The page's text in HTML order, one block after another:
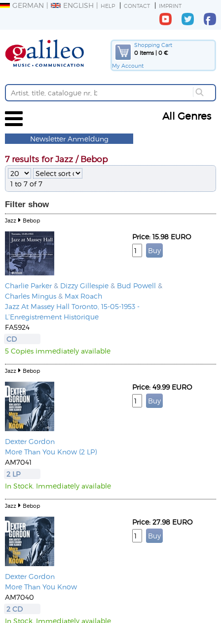
GERMAN ENGLISH HELP CONTACT IMPRINT
Shopping Cart
0 Items | 0 €
My Account
All Genres
Newsletter Anmeldung
7 results for Jazz / Bebop
1 to 7 of 7
Filter show
Jazz Bebop
Charlie Parker & Dizzy Gillespie & Bud Powell &
Charles Mingus & Max Roach
Jazz At Massey Hall Toronto, 15-05-1953 -
L’Enregistrement Historique
FA5924
CD
5 Copies immediately available
Price: 15.98 EURO
Jazz Bebop
Dexter Gordon
More Than You Know (2 LP)
AM7041
2 LP
In Stock. Immediately available
Price: 49.99 EURO
Jazz Bebop
Dexter Gordon
More Than You Know
AM7040
2 CD
In Stock. Immediately available
Price: 27.98 EURO